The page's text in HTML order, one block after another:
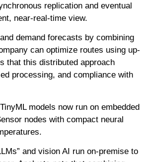
replication and eventual
near-real-time view.
demand forecasts by combining
can optimize routes using up-
that this distributed approach
processing, and compliance with
models now run on embedded
nodes with compact neural
and vision AI run on-premise to